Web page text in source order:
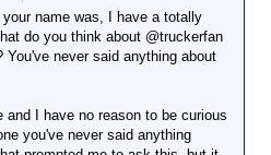
name was, I have a totally
do you think about @truckerfan
never said anything about
and I have no reason to be curious
you've never said anything